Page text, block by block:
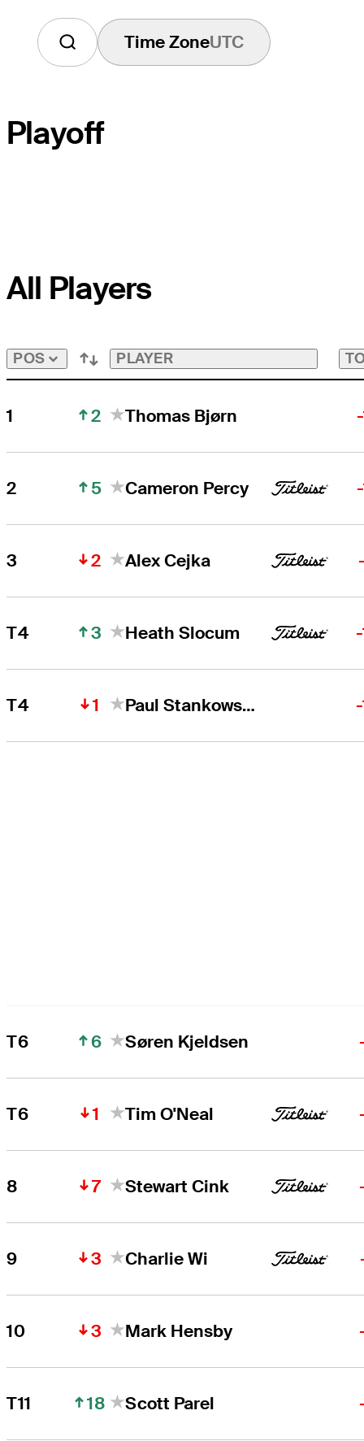
Time ZoneUTC
Playoff
COURSE HOLE
PAR
Thomas Bjørn
Right Arrow
All Players
POS PLAYER
1 2 Thomas Bjørn
2 5 Cameron Percy
3 2 Alex Cejka
T4 3 Heath Slocum
T4 1 Paul Stankowski
T6 6 Søren Kjeldsen
T6 1 Tim O'Neal
8 7 Stewart Cink
9 3 Charlie Wi
10 3 Mark Hensby
T11 18 Scott Parel